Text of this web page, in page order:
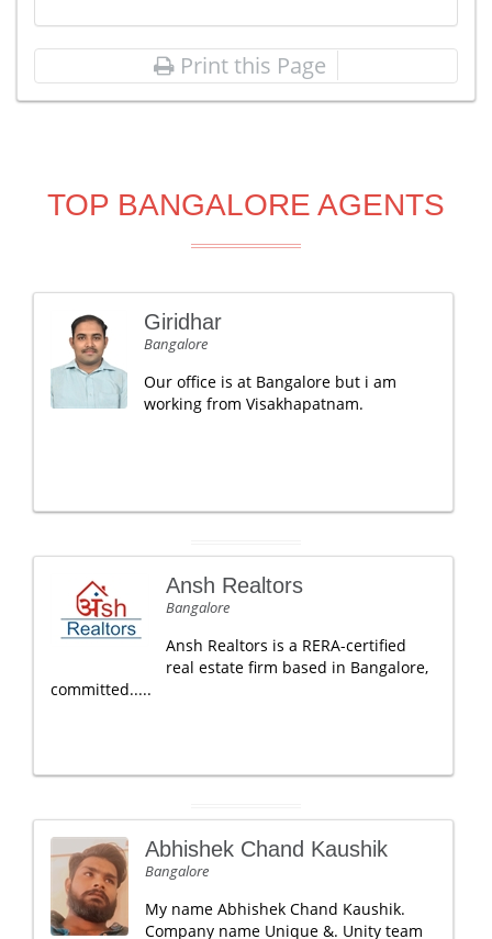
Print this Page
TOP BANGALORE AGENTS
Giridhar
Bangalore
Our office is at Bangalore but i am
working from Visakhapatnam.
Ansh Realtors
Bangalore
Ansh Realtors is a RERA-certified
real estate firm based in Bangalore,
committed.....
Abhishek Chand Kaushik
Bangalore
My name Abhishek Chand Kaushik.
Company name Unique &. Unity team